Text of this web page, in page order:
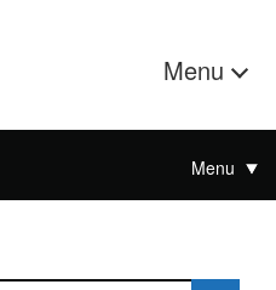
Menu
Menu